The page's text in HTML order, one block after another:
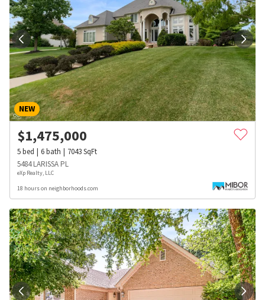
NEW
$1,475,000
5bed 6bath 7043SqFt
5484 LARISSA PL
eXp Realty, LLC
18 hours on neighborhoods.com